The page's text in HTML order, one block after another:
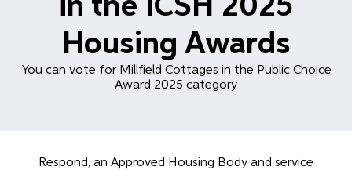
in the ICSH 2025
Housing Awards
You can vote for Millfield Cottages in the Public Choice
Award 2025 category
Respond, an Approved Housing Body and service